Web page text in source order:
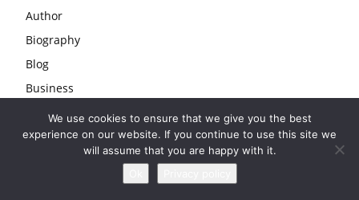
Author
Biography
Blog
Business
Businessman
Cars
We use cookies to ensure that we give you the best
experience on our website. If you continue to use this site we
will assume that you are happy with it.